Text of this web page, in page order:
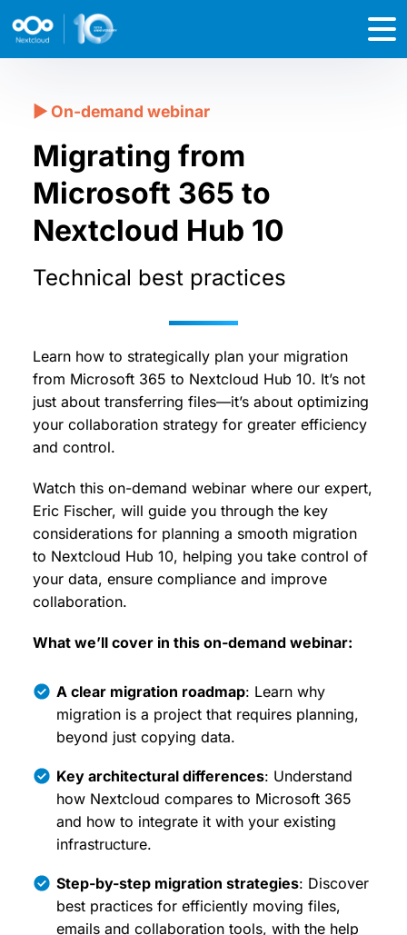
Migrating from
Microsoft 365 to
Nextcloud Hub 10
Technical best practices
Learn how to strategically plan your migration
from Microsoft 365 to Nextcloud Hub 10. It’s not
just about transferring files—it’s about optimizing
your collaboration strategy for greater efficiency
and control.
Watch this on-demand webinar where our expert,
Eric Fischer, will guide you through the key
considerations for planning a smooth migration
to Nextcloud Hub 10, helping you take control of
your data, ensure compliance and improve
collaboration.
What we’ll cover in this on-demand webinar:
A clear migration roadmap: Learn why
migration is a project that requires planning,
beyond just copying data.
Key architectural differences: Understand
how Nextcloud compares to Microsoft 365
and how to integrate it with your existing
infrastructure.
Step-by-step migration strategies: Discover
best practices for efficiently moving files,
emails and collaboration tools, with the help